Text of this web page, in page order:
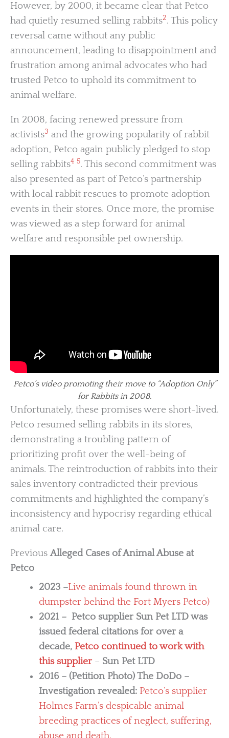
However, by 2000, it became clear that Petco
had quietly resumed selling rabbits2. This policy
reversal came without any public
announcement, leading to disappointment and
frustration among animal advocates who had
trusted Petco to uphold its commitment to
animal welfare.
In 2008, facing renewed pressure from
activists3 and the growing popularity of rabbit
adoption, Petco again publicly pledged to stop
selling rabbits4 5. This second commitment was
also presented as part of Petco’s partnership
with local rabbit rescues to promote adoption
events in their stores. Once more, the promise
was viewed as a step forward for animal
welfare and responsible pet ownership.
Petco’s video promoting their move to “Adoption Only”
for Rabbits in 2008.
Unfortunately, these promises were short-lived.
Petco resumed selling rabbits in its stores,
demonstrating a troubling pattern of
prioritizing profit over the well-being of
animals. The reintroduction of rabbits into their
sales inventory contradicted their previous
commitments and highlighted the company’s
inconsistency and hypocrisy regarding ethical
animal care.
PreviousAlleged Cases of Animal Abuse at
Petco
2023 –Live animals found thrown in
dumpster behind the Fort Myers Petco)
2021 – Petco supplier Sun Pet LTD was
issued federal citations for over a
decade, Petco continued to work with
this supplier – Sun Pet LTD
2016 – (Petition Photo) The DoDo –
Investigation revealed: Petco’s supplier
Holmes Farm’s despicable animal
breeding practices of neglect, suffering,
abuse and death.